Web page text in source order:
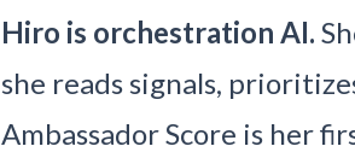
Hiro is orchestration AI.
she reads signals,
Ambassador Score is her